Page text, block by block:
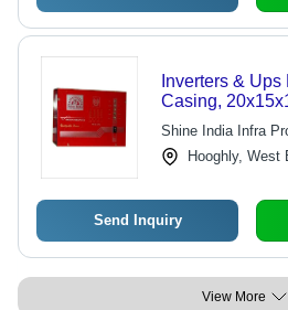
Inverters & Ups
Casing,
Output, 110-
Design, Pure
Efficiency,
Shine India Infra
Hooghly, West
Send Inquiry
View More